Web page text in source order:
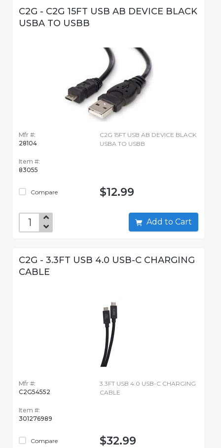
C2G - C2G 15FT USB AB DEVICE BLACK
USBA TO USBB
Mfr #:
28104
Item #:
83055
Compare
C2G 15FT USB AB DEVICE BLACK
USBA TO USBB
$12.99
Add to Cart
C2G - 3.3FT USB 4.0 USB-C CHARGING
CABLE
Mfr #:
C2G54552
Item #:
301276989
Compare
3.3FT USB 4.0 USB-C CHARGING
CABLE
$32.99